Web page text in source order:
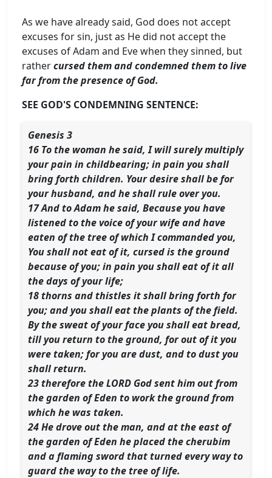
As we have already said, God does not accept
excuses for sin, just as He did not accept the
excuses of Adam and Eve when they sinned, but
rathercursed them and condemned them to live
far from the presence of God.
SEE GOD'S CONDEMNING SENTENCE:
Genesis 3
16 To the woman he said, I will surely multiply
your pain in childbearing; in pain you shall
bring forth children. Your desire shall be for
your husband, and he shall rule over you.
17 And to Adam he said, Because you have
listened to the voice of your wife and have
eaten of the tree of which I commanded you,
You shall not eat of it, cursed is the ground
because of you; in pain you shall eat of it all
the days of your life;
18 thorns and thistles it shall bring forth for
you; and you shall eat the plants of the field.
By the sweat of your face you shall eat bread,
till you return to the ground, for out of it you
were taken; for you are dust, and to dust you
shall return.
23 therefore the LORD God sent him out from
the garden of Eden to work the ground from
which he was taken.
24 He drove out the man, and at the east of
the garden of Eden he placed the cherubim
and a flaming sword that turned every way to
guard the way to the tree of life.